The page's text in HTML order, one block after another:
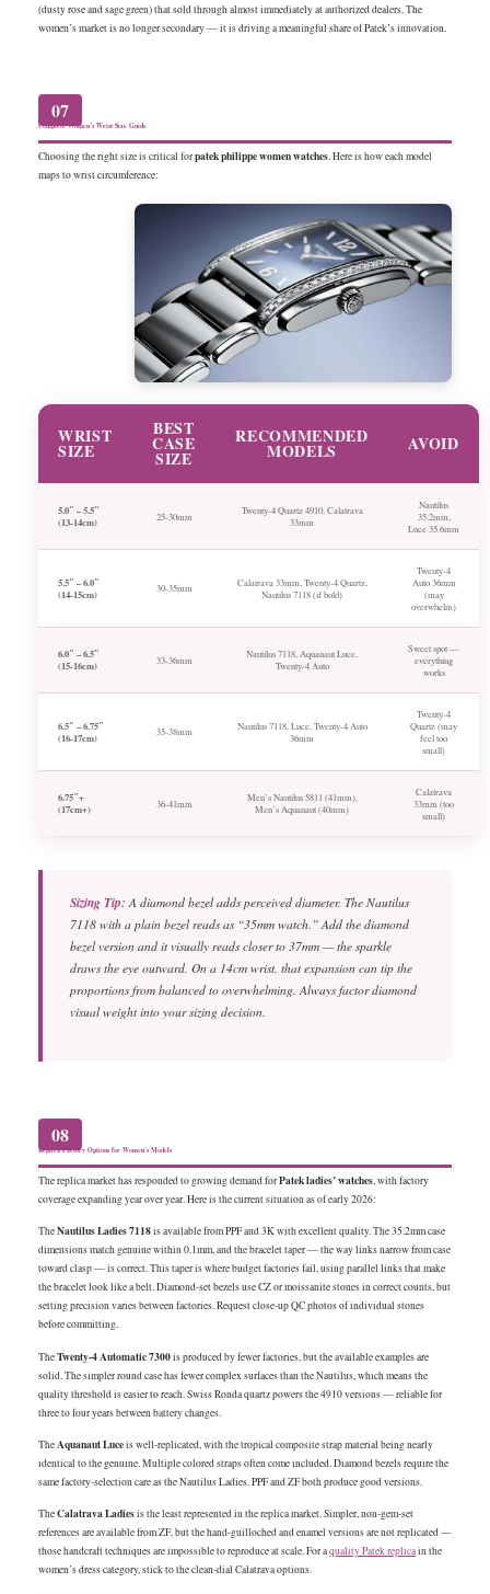
(dusty rose and sage green) that sold through almost immediately at authorized dealers. The
women’s market is no longer secondary — it is driving a meaningful share of Patek’s innovation.
07
Complete Women’s Wrist Size Guide
Choosing the right size is critical forpatek philippe women watches. Here is how each model
maps to wrist circumference:
WRIST
SIZE
BEST
CASE
SIZE
RECOMMENDED
MODELS AVOID
5.0″ – 5.5″
(13-14cm)
25-30mm
Twenty-4 Quartz 4910, Calatrava
33mm
Nautilus
35.2mm,
Luce 35.6mm
5.5″ – 6.0″
(14-15cm)
30-35mm
Calatrava 33mm, Twenty-4 Quartz,
Nautilus 7118 (if bold)
Twenty-4
Auto 36mm
(may
overwhelm)
6.0″ – 6.5″
(15-16cm)
33-36mm
Nautilus 7118, Aquanaut Luce,
Twenty-4 Auto
Sweet spot —
everything
works
6.5″ – 6.75″
(16-17cm)
35-38mm
Nautilus 7118, Luce, Twenty-4 Auto
36mm
Twenty-4
Quartz (may
feel too
small)
6.75″+
(17cm+)
36-41mm
Men’s Nautilus 5811 (41mm),
Men’s Aquanaut (40mm)
Calatrava
33mm (too
small)
Sizing Tip: A diamond bezel adds perceived diameter. The Nautilus
7118 with a plain bezel reads as “35mm watch.” Add the diamond
bezel version and it visually reads closer to 37mm — the sparkle
draws the eye outward. On a 14cm wrist, that expansion can tip the
proportions from balanced to overwhelming. Always factor diamond
visual weight into your sizing decision.
08
Replica Factory Options for Women’s Models
The replica market has responded to growing demand forPatek ladies’ watches, with factory
coverage expanding year over year. Here is the current situation as of early 2026:
TheNautilus Ladies 7118is available from PPF and 3K with excellent quality. The 35.2mm case
dimensions match genuine within 0.1mm, and the bracelet taper — the way links narrow from case
toward clasp — is correct. This taper is where budget factories fail, using parallel links that make
the bracelet look like a belt. Diamond-set bezels use CZ or moissanite stones in correct counts, but
setting precision varies between factories. Request close-up QC photos of individual stones
before committing.
TheTwenty-4 Automatic 7300is produced by fewer factories, but the available examples are
solid. The simpler round case has fewer complex surfaces than the Nautilus, which means the
quality threshold is easier to reach. Swiss Ronda quartz powers the 4910 versions — reliable for
three to four years between battery changes.
TheAquanaut Luceis well-replicated, with the tropical composite strap material being nearly
identical to the genuine. Multiple colored straps often come included. Diamond bezels require the
same factory-selection care as the Nautilus Ladies. PPF and ZF both produce good versions.
TheCalatrava Ladiesis the least represented in the replica market. Simpler, non-gem-set
references are available from ZF, but the hand-guilloched and enamel versions are not replicated —
those handcraft techniques are impossible to reproduce at scale. For aquality Patek replicain the
women’s dress category, stick to the clean-dial Calatrava options.